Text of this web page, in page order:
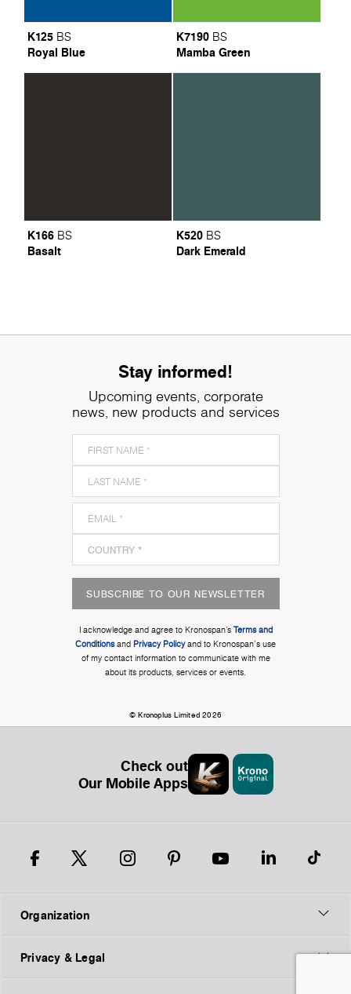
K125 BS
Royal Blue
K7190 BS
Mamba Green
K166 BS
Basalt
K520 BS
Dark Emerald
Stay informed!
Upcoming events, corporate
news, new products and services
SUBSCRIBE TO OUR NEWSLETTER
I acknowledge and agree to Kronospan’s Terms and
Conditionsand Privacy Policyand to Kronospan's use
of my contact information to communicate with me
about its products, services or events.
© Kronoplus Limited 2026
Check out
Our Mobile Apps
Organization
Privacy & Legal